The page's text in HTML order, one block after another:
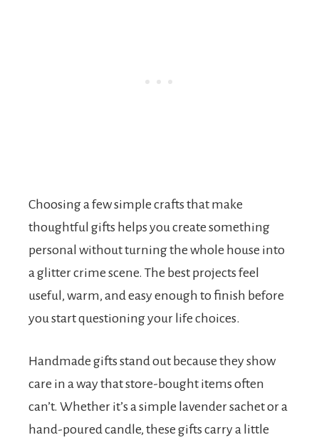
Choosing a few simple crafts that make
thoughtful gifts helps you create something
personal without turning the whole house into
a glitter crime scene. The best projects feel
useful, warm, and easy enough to finish before
you start questioning your life choices.
Handmade gifts stand out because they show
care in a way that store-bought items often
can’t. Whether it’s a simple lavender sachet or a
hand-poured candle, these gifts carry a little